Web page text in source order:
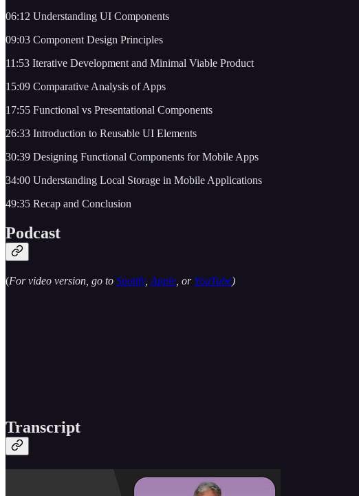
06:12 Understanding UI Components
09:03 Component Design Principles
11:53 Iterative Development and Minimal Viable Product
15:09 Comparative Analysis of Apps
17:55 Functional vs Presentational Components
26:33 Introduction to Reusable UI Elements
30:39 Designing Functional Components for Mobile Apps
34:00 Understanding Local Storage in Mobile Applications
49:35 Recap and Conclusion
Podcast
(For video version, go to Spotify, Apple , or YouTube)
Transcript